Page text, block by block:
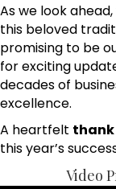
As we look
this beloved
promising to be
for exciting
decades of
excellence.
A heartfelt thank
this year’s
Video